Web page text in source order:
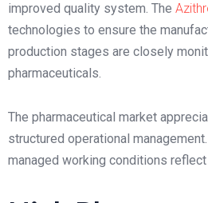
improved quality system. The
technologies to ensure the
production stages are closely
pharmaceuticals.
The pharmaceutical market
structured operational
managed working conditions